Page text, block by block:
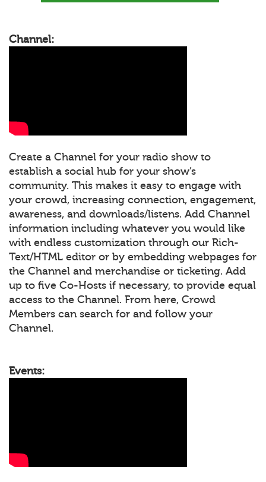
Channel:
Create a Channel for your radio show to
establish a social hub for your show’s
community. This makes it easy to engage with
your crowd, increasing connection, engagement,
awareness, and downloads/listens. Add Channel
information including whatever you would like
with endless customization through our Rich-
Text/HTML editor or by embedding webpages for
the Channel and merchandise or ticketing. Add
up to five Co-Hosts if necessary, to provide equal
access to the Channel. From here, Crowd
Members can search for and follow your
Channel.
Events: